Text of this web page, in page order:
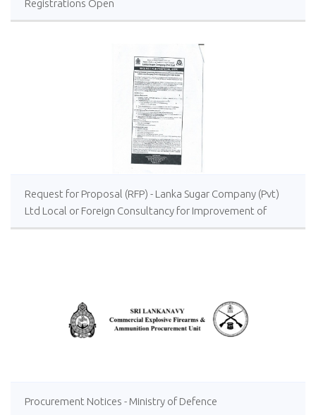
Registrations Open
Request for Proposal (RFP) - Lanka Sugar Company (Pvt)
Ltd Local or Foreign Consultancy for Improvement of
Distillery Operations of the Lanka Sugar Company (Pvt)
Procurement Notices - Ministry of Defence